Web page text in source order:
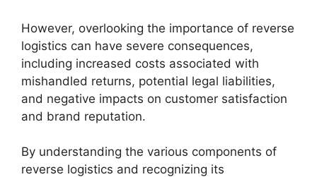
However, overlooking the importance of reverse
logistics can have severe consequences,
including increased costs associated with
mishandled returns, potential legal liabilities,
and negative impacts on customer satisfaction
and brand reputation.
By understanding the various components of
reverse logistics and recognizing its